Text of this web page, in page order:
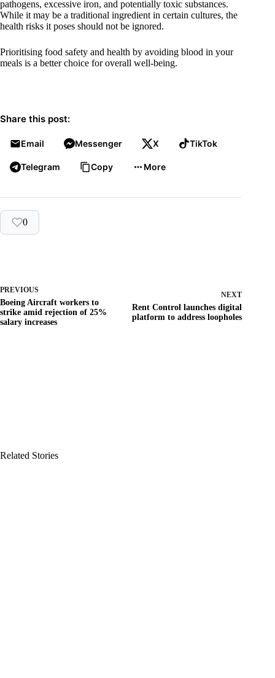
pathogens, excessive iron, and potentially toxic substances.
While it may be a traditional ingredient in certain cultures, the
health risks it poses should not be ignored.
Prioritising food safety and health by avoiding blood in your
meals is a better choice for overall well-being.
Share this post:
Email Messenger X TikTok
Telegram Copy More
0
PREVIOUS
Boeing Aircraft workers to
strike amid rejection of 25%
salary increases
NEXT
Rent Control launches digital
platform to address loopholes
Related Stories